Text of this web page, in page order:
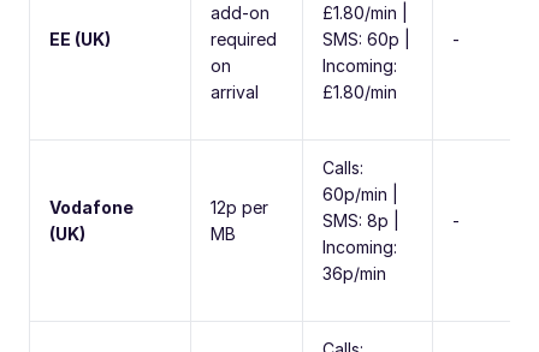
EE (UK)
add-on
required
on
arrival
£1.80/min |
SMS: 60p |
Incoming:
£1.80/min
-
Vodafone
(UK)
12p per
MB
Calls:
60p/min |
SMS: 8p |
Incoming:
36p/min
-